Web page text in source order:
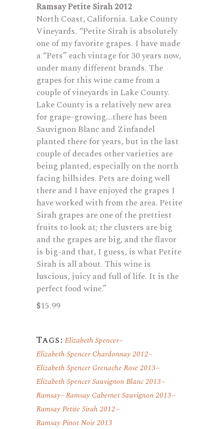
Ramsay Petite Sirah 2012
North Coast, California. Lake County
Vineyards. “Petite Sirah is absolutely
one of my favorite grapes. I have made
a “Pets” each vintage for 30 years now,
under many different brands. The
grapes for this wine came from a
couple of vineyards in Lake County.
Lake County is a relatively new area
for grape-growing….there has been
Sauvignon Blanc and Zinfandel
planted there for years, but in the last
couple of decades other varieties are
being planted, especially on the north
facing hillsides. Pets are doing well
there and I have enjoyed the grapes I
have worked with from the area. Petite
Sirah grapes are one of the prettiest
fruits to look at; the clusters are big
and the grapes are big, and the flavor
is big-and that, I guess, is what Petite
Sirah is all about. This wine is
luscious, juicy and full of life. It is the
perfect food wine.”
$15.99
Tags: Elizabeth Spencer
Elizabeth Spencer Chardonnay 2012
Elizabeth Spencer Grenache Rose 2013
Elizabeth Spencer Sauvignon Blanc 2013
Ramsay Ramsay Cabernet Sauvignon 2013
Ramsay Petite Sirah 2012
Ramsay Pinot Noir 2013